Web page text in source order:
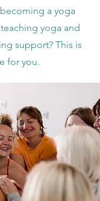
a yoga
yoga and
support? This is
for you.